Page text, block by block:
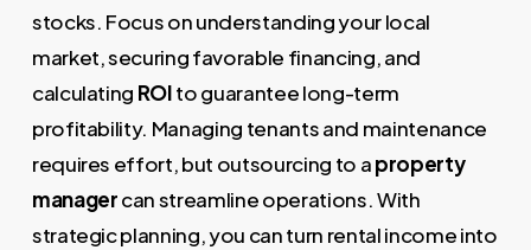
stocks. Focus on understanding your local
market, securing favorable financing, and
calculating ROIto guarantee long-term
profitability. Managing tenants and maintenance
requires effort, but outsourcing to aproperty
managercan streamline operations. With
strategic planning, you can turn rental income into